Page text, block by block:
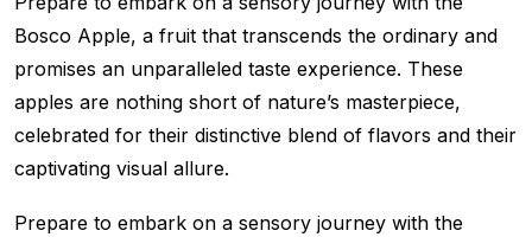
Bosco Apple, a fruit that transcends the ordinary and
promises an unparalleled taste experience. These
apples are nothing short of nature’s masterpiece,
celebrated for their distinctive blend of flavors and their
captivating visual allure.
Prepare to embark on a sensory journey with the